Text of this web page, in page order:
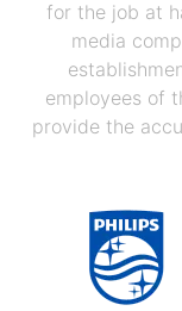
for the job at
media
employees of
provide the